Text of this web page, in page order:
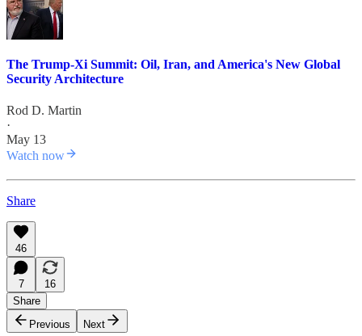
The Trump-Xi Summit: Oil, Iran, and America's New Global
Security Architecture
Rod D. Martin
·
May 13
Watch now
Share
46
7
16
Share
Previous
Next